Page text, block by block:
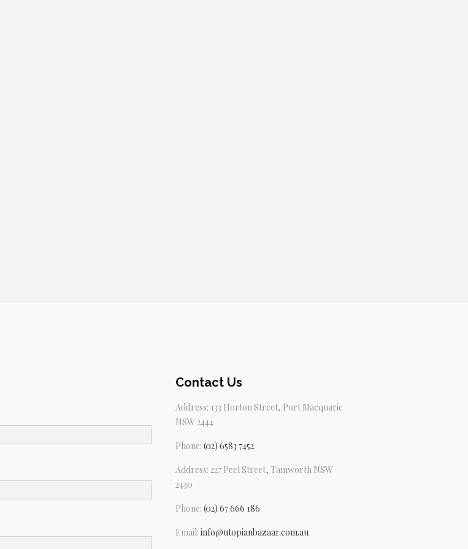
Contact Us
Address: 133 Horton Street, Port Macquarie
NSW 2444
Phone: (02) 6583 7452
Address: 227 Peel Street, Tamworth NSW
2430
Phone: (02) 67 666 186
Email: info@utopianbazaar.com.au